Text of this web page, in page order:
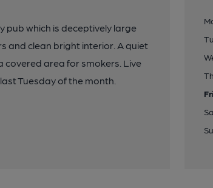
pub which is deceptively large
and clean bright interior. A quiet
area for smokers. Live
Tuesday of the month.